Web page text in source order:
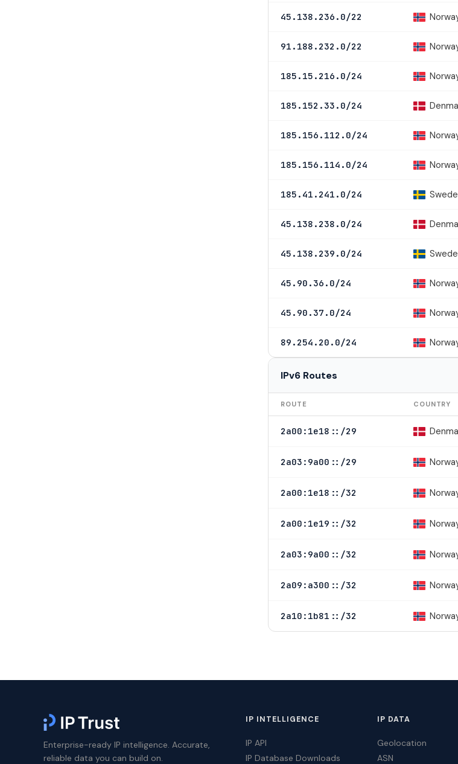
45.138.236.0/22
91.188.232.0/22
185.15.216.0/24
185.152.33.0/24
185.156.112.0/24
185.156.114.0/24
185.41.241.0/24
45.138.238.0/24
45.138.239.0/24
45.90.36.0/24
45.90.37.0/24
89.254.20.0/24
IPv6 Routes
ROUTE COUNTRY
2a00:1e18::/29
2a03:9a00::/29
2a00:1e18::/32
2a00:1e19::/32
2a03:9a00::/32
2a09:a300::/32
2a10:1b81::/32
Enterprise-ready IP intelligence. Accurate,
reliable data you can build on.
IP INTELLIGENCE
IP API
IP Database Downloads
IP DATA
Geolocation
ASN